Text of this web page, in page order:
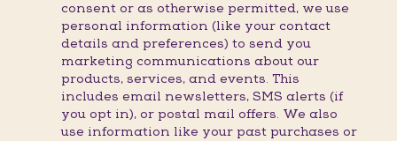
consent or as otherwise permitted, we use
personal information (like your contact
details and preferences) to send you
marketing communications about our
products, services, and events. This
includes email newsletters, SMS alerts (if
you opt in), or postal mail offers. We also
use information like your past purchases or